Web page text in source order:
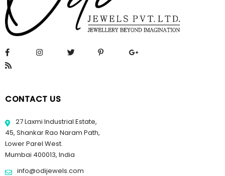
CONTACT US
27 Laxmi Industrial Estate,
45, Shankar Rao Naram Path,
Lower Parel West.
Mumbai 400013, India
info@odijewels.com